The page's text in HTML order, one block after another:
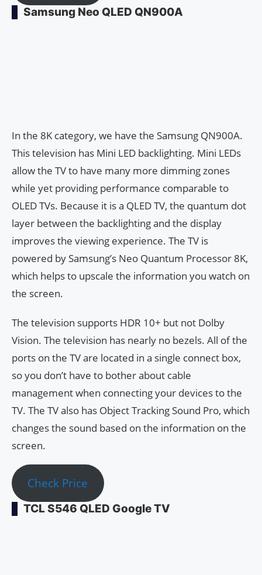
Samsung Neo QLED QN900A
In the 8K category, we have the Samsung QN900A.
This television has Mini LED backlighting. Mini LEDs
allow the TV to have many more dimming zones
while yet providing performance comparable to
OLED TVs. Because it is a QLED TV, the quantum dot
layer between the backlighting and the display
improves the viewing experience. The TV is
powered by Samsung’s Neo Quantum Processor 8K,
which helps to upscale the information you watch on
the screen.
The television supports HDR 10+ but not Dolby
Vision. The television has nearly no bezels. All of the
ports on the TV are located in a single connect box,
so you don’t have to bother about cable
management when connecting your devices to the
TV. The TV also has Object Tracking Sound Pro, which
changes the sound based on the information on the
screen.
Check Price
TCL S546 QLED Google TV